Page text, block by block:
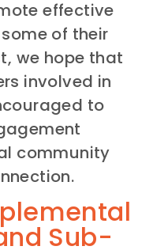
effective
of their
we hope that
involved in
to
community
Sub-